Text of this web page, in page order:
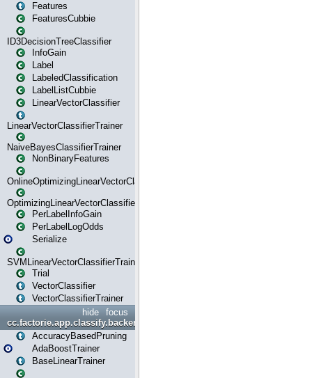
Features
FeaturesCubbie
ID3DecisionTreeClassifier
InfoGain
Label
LabeledClassification
LabelListCubbie
LinearVectorClassifier
LinearVectorClassifierTrainer
NaiveBayesClassifierTrainer
NonBinaryFeatures
OnlineOptimizingLinearVectorClassifierTrainer
OptimizingLinearVectorClassifierTrainer
PerLabelInfoGain
PerLabelLogOdds
Serialize
SVMLinearVectorClassifierTrainer
Trial
VectorClassifier
VectorClassifierTrainer
focus
hide
cc.factorie.app.classify.backend
AccuracyBasedPruning
AdaBoostTrainer
BaseLinearTrainer